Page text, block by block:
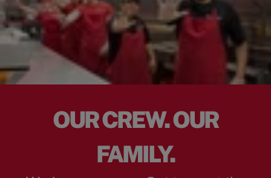
OUR CREW. OUR
FAMILY.